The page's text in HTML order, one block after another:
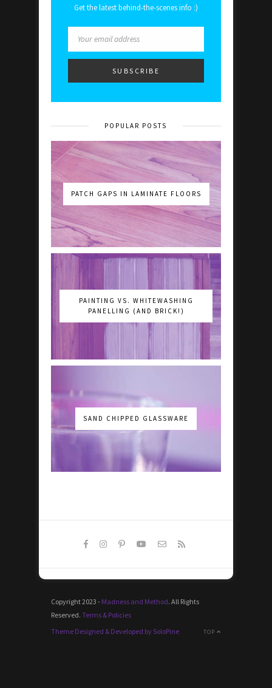
Get the latest behind-the-scenes info :)
POPULAR POSTS
PATCH GAPS IN LAMINATE FLOORS
PAINTING VS. WHITEWASHING
PANELLING (AND BRICK!)
SAND CHIPPED GLASSWARE
Copyright 2023 - Madness and Method. All Rights
Reserved. Terms & Policies
TOP
Theme Designed & Developed by SoloPine